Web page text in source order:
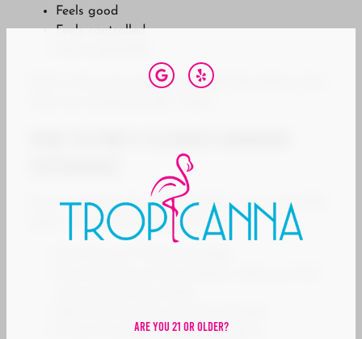
Feels good
Feels controlled
That’s what most people are really describing when
If you’re looking for that smoother, more enjoyable
high, a few simple things can help:
Choose licensed, regulated products
Are You 21 Or Older?